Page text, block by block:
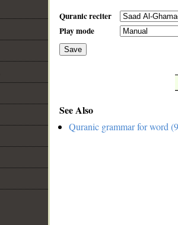
Quranic reciter
Play mode
Save
See Also
Quranic grammar for word